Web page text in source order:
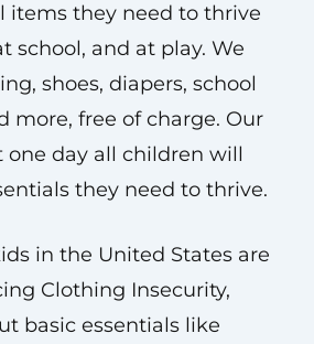
items they need to thrive
school, and at play. We
shoes, diapers, school
more, free of charge. Our
one day all children will
they need to thrive.
in the United States are
Clothing Insecurity,
basic essentials like